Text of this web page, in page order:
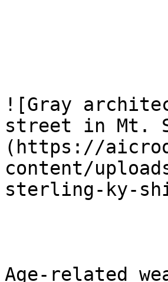
![Gray
street in Mt.
(https://
content/
sterling-ky-
Age-related